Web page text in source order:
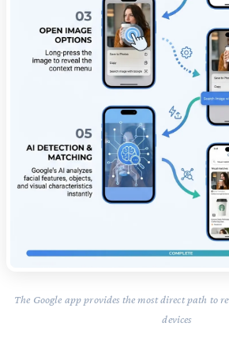
The Google app provides the most direct path to
devices